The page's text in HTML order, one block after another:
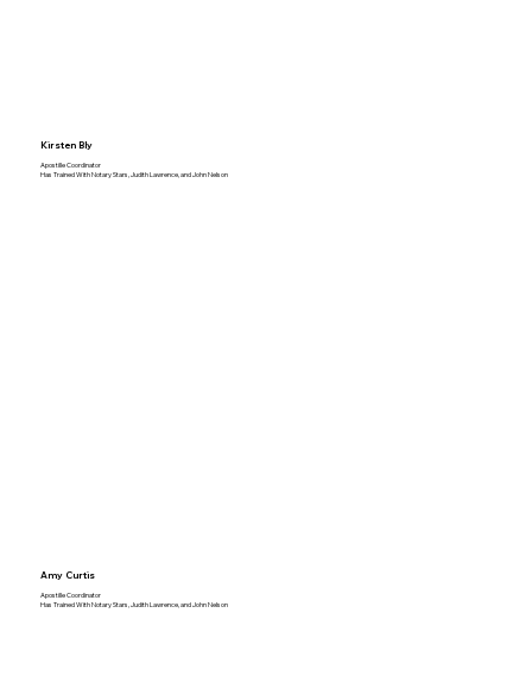
Kirsten Bly
Apostille Coordinator
Has Trained With Notary Stars, Judith Lawrence, and John Nelson
Amy Curtis
Apostille Coordinator
Has Trained With Notary Stars, Judith Lawrence, and John Nelson